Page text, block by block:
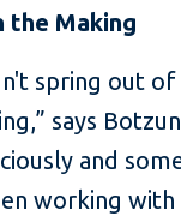
the Making
spring out
says
and
working